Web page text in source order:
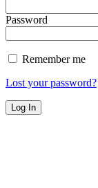
Password
Remember me
Lost your password?